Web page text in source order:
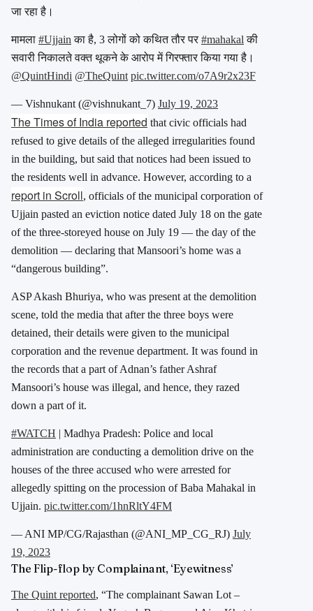
जा रहा है।
मामला #Ujjain का है, 3 लोगों को कथित तौर पर#mahakal की
सवारी निकालते वक्त थूकने के आरोप में गिरफ्तार किया गया है।
@QuintHindi @TheQuint pic.twitter.com/o7A9r2x23F
— Vishnukant (@vishnukant_7) July 19, 2023
The Times of India reported that civic officials had
refused to give details of the alleged irregularities found
in the building, but said that notices had been issued to
the residents well in advance. However, according to a
report in Scroll, officials of the municipal corporation of
Ujjain pasted an eviction notice dated July 18 on the gate
of the three-storeyed house on July 19 — the day of the
demolition — declaring that Mansoori’s home was a
“dangerous building”.
ASP Akash Bhuriya, who was present at the demolition
scene, told the media that after the three boys were
detained, their details were given to the municipal
corporation and the revenue department. It was found in
the records that a part of Adnan’s father Ashraf
Mansoori’s house was illegal, and hence, they razed
down a part of it.
#WATCH | Madhya Pradesh: Police and local
administration are conducting a demolition drive on the
houses of the three accused who were arrested for
allegedly spitting on the procession of Baba Mahakal in
Ujjain. pic.twitter.com/1hnRltY4FM
— ANI MP/CG/Rajasthan (@ANI_MP_CG_RJ) July
19, 2023
The Flip-flop by Complainant, ‘Eyewitness’
The Quint reported, “The complainant Sawan Lot –